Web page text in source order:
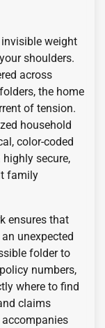
weight
shoulders.
across
the home
of tension.
household
color-coded
secure,
family
ensures that
unexpected
folder to
numbers,
where to find
claims